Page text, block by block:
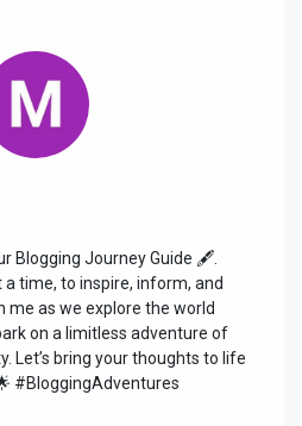
Blogging Journey Guide 🖋️.
time, to inspire, inform, and
me as we explore the world
on a limitless adventure of
Let’s bring your thoughts to life
#BloggingAdventures